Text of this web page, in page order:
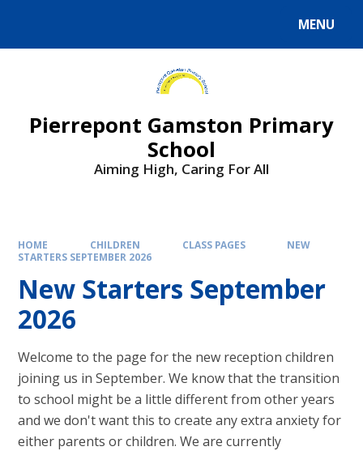
MENU
Pierrepont Gamston Primary
School
Aiming High, Caring For All
HOME CHILDREN CLASS PAGES
NEW
STARTERS SEPTEMBER 2026
New Starters September
2026
Welcome to the page for the new reception children
joining us in September. We know that the transition
to school might be a little different from other years
and we don't want this to create any extra anxiety for
either parents or children. We are currently